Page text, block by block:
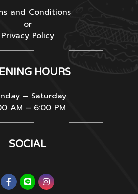
and Conditions
or
Privacy Policy
HOURS
– Saturday
AM – 6:00 PM
SOCIAL